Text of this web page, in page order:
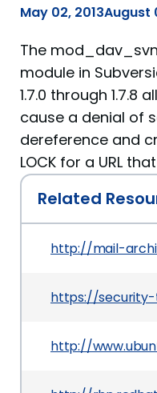
May 02, 2013August
The
module in
1.7.0 through
cause a denial of
dereference and
LOCK for a URL
Related
http://mail-
https://security-
http://